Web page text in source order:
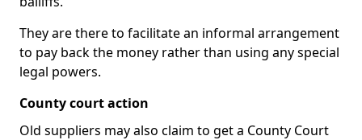
They are there to facilitate an informal arrangement
to pay back the money rather than using any special
legal powers.
County court action
Old suppliers may also claim to get a County Court